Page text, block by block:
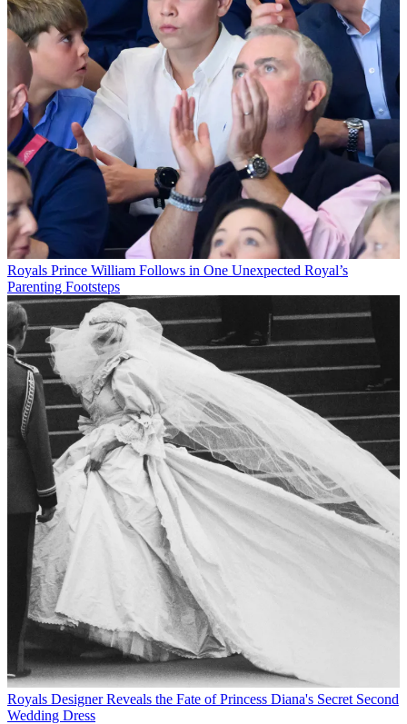
Royals Prince William Follows in One Unexpected Royal’s
Parenting Footsteps
Royals Designer Reveals the Fate of Princess Diana's Secret Second
Wedding Dress